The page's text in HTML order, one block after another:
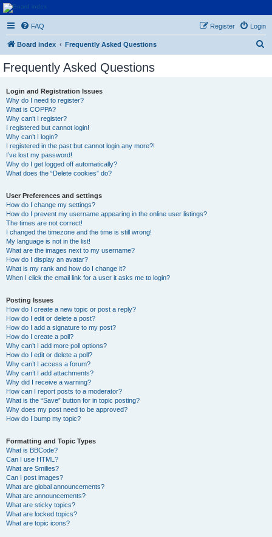
Euroswapper
Euroswapper.info
FAQ Login
Register
Board index Frequently Asked Questions
Frequently Asked Questions
Login and Registration Issues
Why do I need to register?
What is COPPA?
Why can’t I register?
I registered but cannot login!
Why can’t I login?
I registered in the past but cannot login any more?!
I’ve lost my password!
Why do I get logged off automatically?
What does the “Delete cookies” do?
User Preferences and settings
How do I change my settings?
How do I prevent my username appearing in the online user listings?
The times are not correct!
I changed the timezone and the time is still wrong!
My language is not in the list!
What are the images next to my username?
How do I display an avatar?
What is my rank and how do I change it?
When I click the email link for a user it asks me to login?
Posting Issues
How do I create a new topic or post a reply?
How do I edit or delete a post?
How do I add a signature to my post?
How do I create a poll?
Why can’t I add more poll options?
How do I edit or delete a poll?
Why can’t I access a forum?
Why can’t I add attachments?
Why did I receive a warning?
How can I report posts to a moderator?
What is the “Save” button for in topic posting?
Why does my post need to be approved?
How do I bump my topic?
Formatting and Topic Types
What is BBCode?
Can I use HTML?
What are Smilies?
Can I post images?
What are global announcements?
What are announcements?
What are sticky topics?
What are locked topics?
What are topic icons?